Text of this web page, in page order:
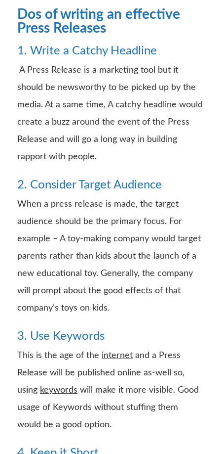
Dos of writing an effective
Press Releases
1. Write a Catchy Headline
A Press Release is a marketing tool but it
should be newsworthy to be picked up by the
media. At a same time, A catchy headline would
create a buzz around the event of the Press
Release and will go a long way in building
rapport with people.
2. Consider Target Audience
When a press release is made, the target
audience should be the primary focus. For
example – A toy-making company would target
parents rather than kids about the launch of a
new educational toy. Generally, the company
will prompt about the good effects of that
company’s toys on kids.
3. Use Keywords
This is the age of the internet and a Press
Release will be published online as-well so,
using keywords will make it more visible. Good
usage of Keywords without stuffing them
would be a good option.